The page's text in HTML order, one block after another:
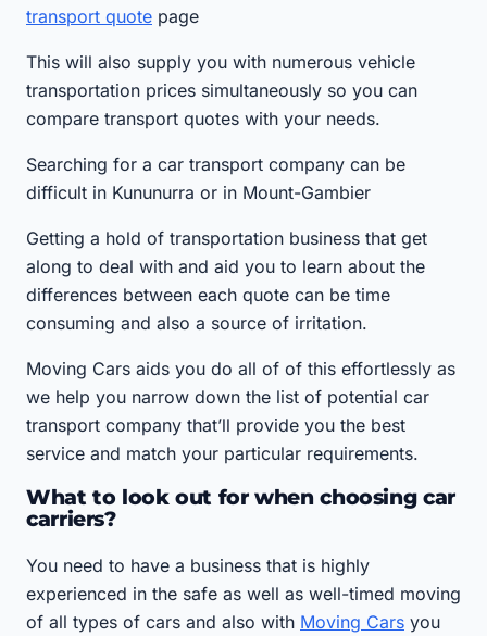
transport quote page
This will also supply you with numerous vehicle
transportation prices simultaneously so you can
compare transport quotes with your needs.
Searching for a car transport company can be
difficult in Kununurra or in Mount-Gambier
Getting a hold of transportation business that get
along to deal with and aid you to learn about the
differences between each quote can be time
consuming and also a source of irritation.
Moving Cars aids you do all of of this effortlessly as
we help you narrow down the list of potential car
transport company that’ll provide you the best
service and match your particular requirements.
What to look out for when choosing car
carriers?
You need to have a business that is highly
experienced in the safe as well as well-timed moving
of all types of cars and also with Moving Cars you